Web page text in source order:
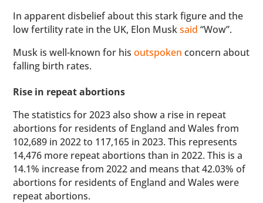
In apparent disbelief about this stark figure and the
low fertility rate in the UK, Elon Musksaid “Wow”.
Musk is well-known for hisoutspoken concern about
falling birth rates.
Rise in repeat abortions
The statistics for 2023 also show a rise in repeat
abortions for residents of England and Wales from
102,689 in 2022 to 117,165 in 2023. This represents
14,476 more repeat abortions than in 2022. This is a
14.1% increase from 2022 and means that 42.03% of
abortions for residents of England and Wales were
repeat abortions.